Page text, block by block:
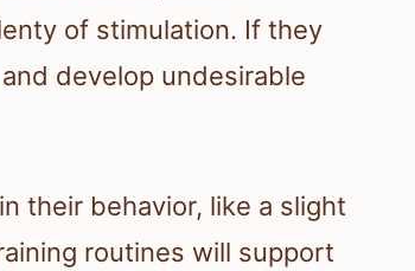
of stimulation. If they
develop undesirable
their behavior, like a slight
routines will support